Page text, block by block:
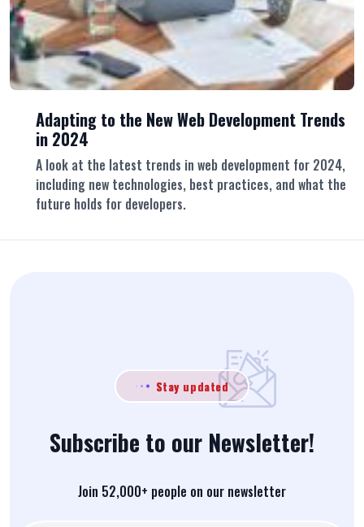
Adapting to the New Web Development Trends
in 2024
A look at the latest trends in web development for 2024,
including new technologies, best practices, and what the
future holds for developers.
Stay updated
Subscribe to our Newsletter!
Join 52,000+ people on our newsletter